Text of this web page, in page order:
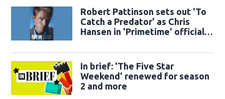
Robert Pattinson sets out 'To
Catch a Predator' as Chris
Hansen in 'Primetime' official
In brief: 'The Five Star
Weekend' renewed for season
2 and more